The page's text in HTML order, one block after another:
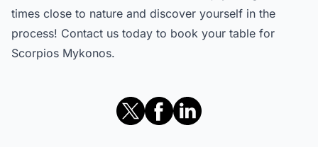
times close to nature and discover yourself in the
process! Contact us today to book your table for
Scorpios Mykonos.